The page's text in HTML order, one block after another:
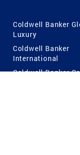
Coldwell Banker
Luxury
Coldwell Banker
International
Coldwell Banker